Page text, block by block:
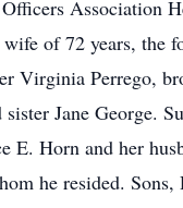
Association
of 72 years, the
Virginia Perrego,
sister Jane George.
E. Horn and her
he resided. Sons,